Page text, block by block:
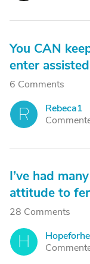
You CAN
enter
6 Comments
R
Rebeca1
I’ve had
attitude to
28 Comments
H